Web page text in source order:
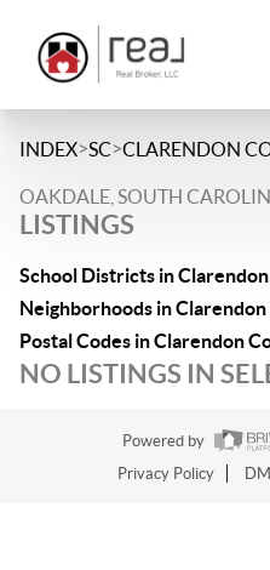
INDEX>SC>CLARENDON
OAKDALE, SOUTH
LISTINGS
School Districts in
Neighborhoods in
Postal Codes in Clarendon
NO LISTINGS IN
Powered by
Privacy Policy